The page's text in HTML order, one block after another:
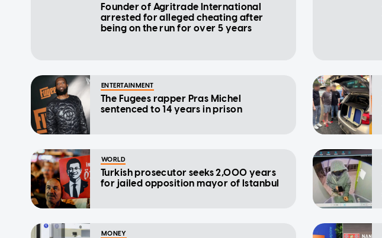
Founder of Agritrade International
arrested for alleged cheating after
being on the run for over 5 years
ENTERTAINMENT
The Fugees rapper Pras Michel
sentenced to 14 years in prison
WORLD
Turkish prosecutor seeks 2,000 years
for jailed opposition mayor of Istanbul
MONEY